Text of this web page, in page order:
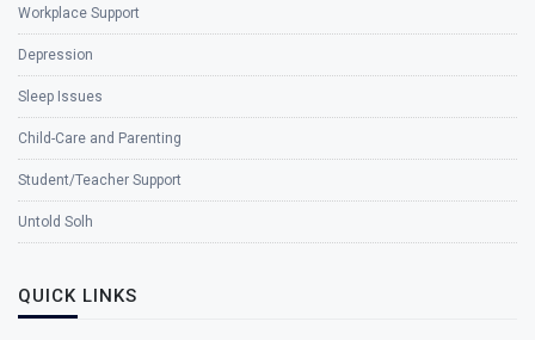
Workplace Support
Depression
Sleep Issues
Child-Care and Parenting
Student/Teacher Support
Untold Solh
QUICK LINKS